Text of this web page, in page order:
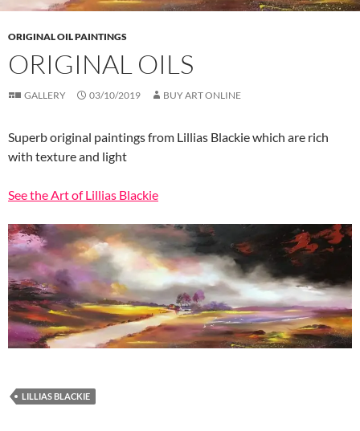
ORIGINAL OIL PAINTINGS
ORIGINAL OILS
GALLERY 03/10/2019 BUY ART ONLINE
Superb original paintings from Lillias Blackie which are rich
with texture and light
See the Art of Lillias Blackie
LILLIAS BLACKIE